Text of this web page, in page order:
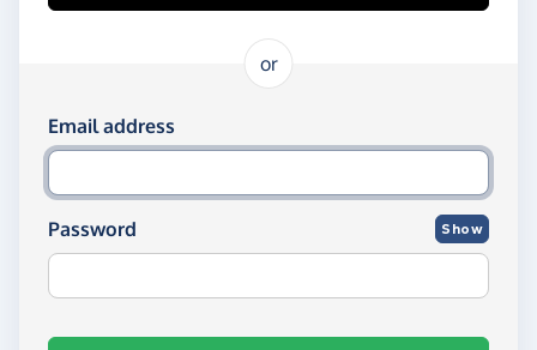
or
Log in using your email and password
Email address
Password Show